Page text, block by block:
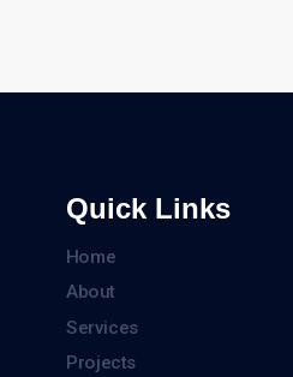
Quick Links
Home
About
Services
Projects